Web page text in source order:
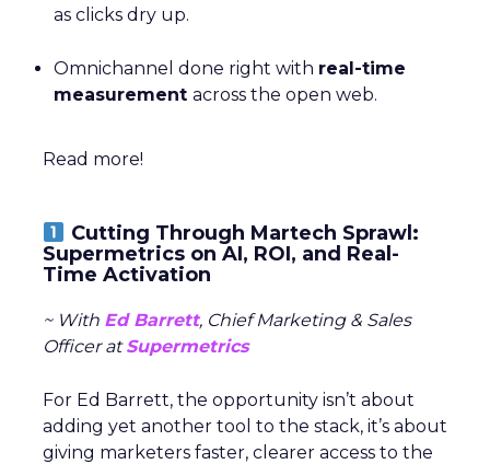
as clicks dry up.
Omnichannel done right with real-time
measurement across the open web.
Read more!
Cutting Through Martech Sprawl:
Supermetrics on AI, ROI, and Real-
Time Activation
~ With Ed Barrett, Chief Marketing & Sales
Officer atSupermetrics
For Ed Barrett, the opportunity isn’t about
adding yet another tool to the stack, it’s about
giving marketers faster, clearer access to the